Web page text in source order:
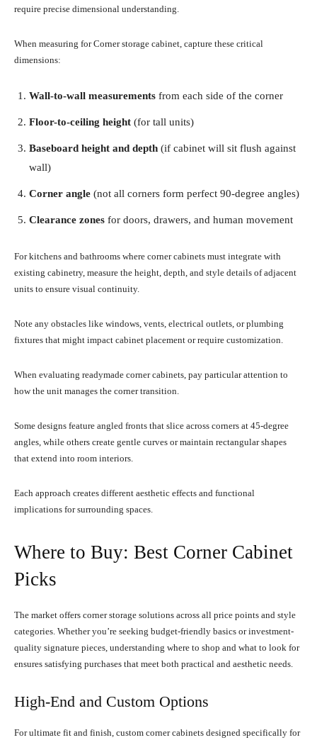
require precise dimensional understanding.
When measuring for Corner storage cabinet, capture these critical
dimensions:
Wall-to-wall measurements from each side of the corner
Floor-to-ceiling height (for tall units)
Baseboard height and depth (if cabinet will sit flush against
wall)
Corner angle (not all corners form perfect 90-degree angles)
Clearance zones for doors, drawers, and human movement
For kitchens and bathrooms where corner cabinets must integrate with
existing cabinetry, measure the height, depth, and style details of adjacent
units to ensure visual continuity.
Note any obstacles like windows, vents, electrical outlets, or plumbing
fixtures that might impact cabinet placement or require customization.
When evaluating readymade corner cabinets, pay particular attention to
how the unit manages the corner transition.
Some designs feature angled fronts that slice across corners at 45-degree
angles, while others create gentle curves or maintain rectangular shapes
that extend into room interiors.
Each approach creates different aesthetic effects and functional
implications for surrounding spaces.
Where to Buy: Best Corner Cabinet
Picks
The market offers corner storage solutions across all price points and style
categories. Whether you’re seeking budget-friendly basics or investment-
quality signature pieces, understanding where to shop and what to look for
ensures satisfying purchases that meet both practical and aesthetic needs.
High-End and Custom Options
For ultimate fit and finish, custom corner cabinets designed specifically for